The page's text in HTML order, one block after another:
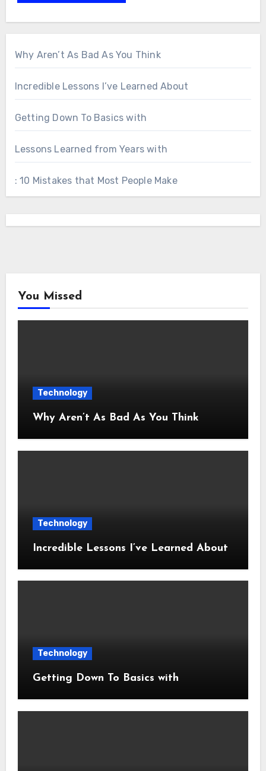
Why Aren’t As Bad As You Think
Incredible Lessons I’ve Learned About
Getting Down To Basics with
Lessons Learned from Years with
: 10 Mistakes that Most People Make
You Missed
Technology
Why Aren’t As Bad As You Think
Technology
Incredible Lessons I’ve Learned About
Technology
Getting Down To Basics with